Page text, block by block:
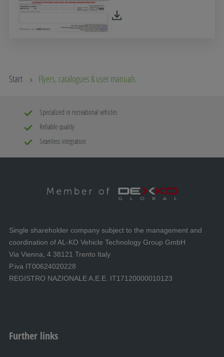
Start Flyers, catalogues & user manuals
Specialized in recreational vehicles
Reliable quality
Seamless integration
Further links
Single shareholder company subject to the management and
coordination of AL-KO Vehicle Technology Group GmbH
Via Vienna, 4 38121 Trento Italy
P.iva IT00624020228
REGISTRO NAZIONALE A.E.E. IT17120000010123